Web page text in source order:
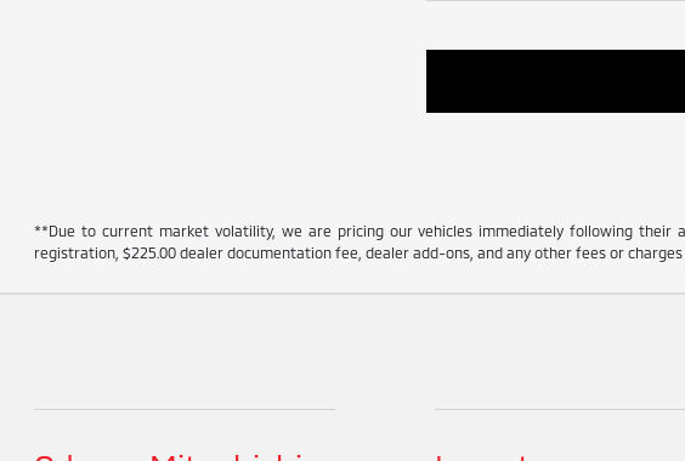
**Due to current market volatility, we are pricing our vehicles immediately following their
registration, $225.00 dealer documentation fee, dealer add-ons, and any other fees or